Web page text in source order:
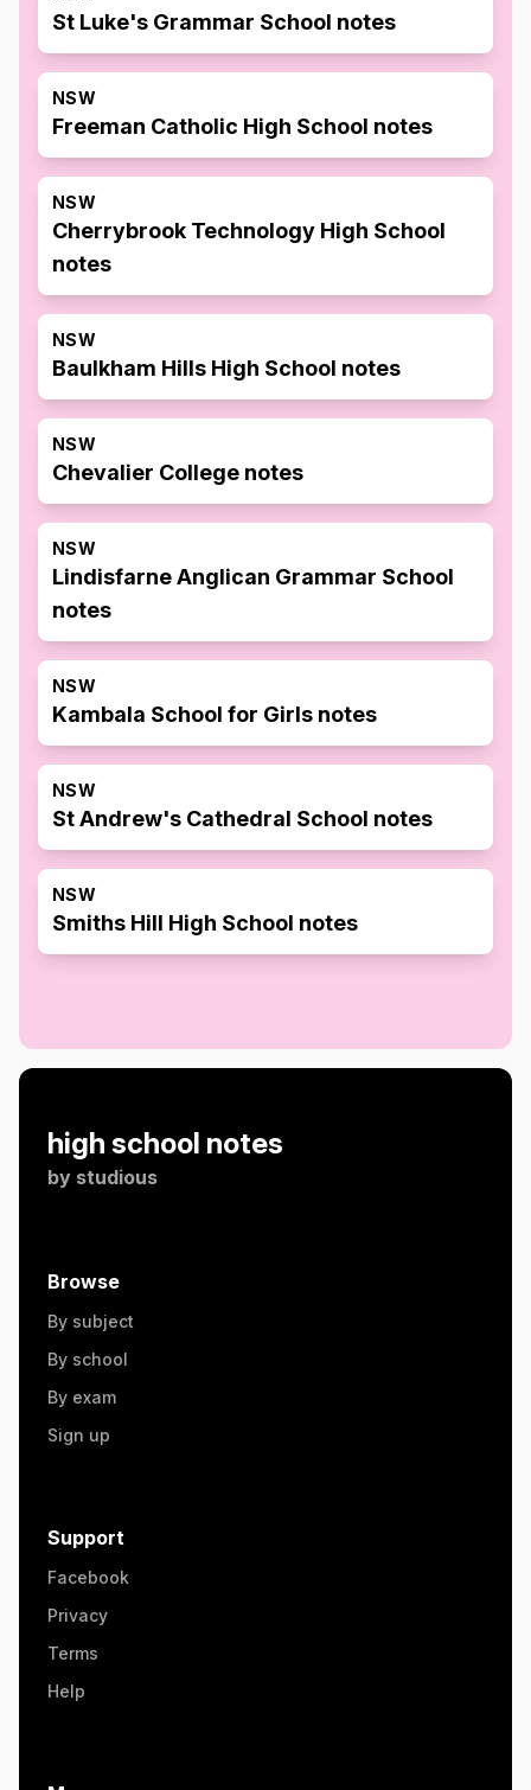
St Luke's Grammar School notes
NSW
Freeman Catholic High School notes
NSW
Cherrybrook Technology High School
notes
NSW
Baulkham Hills High School notes
NSW
Chevalier College notes
NSW
Lindisfarne Anglican Grammar School
notes
NSW
Kambala School for Girls notes
NSW
St Andrew's Cathedral School notes
NSW
Smiths Hill High School notes
high school notes
by studious
Browse
By subject
By school
By exam
Sign up
Support
Facebook
Privacy
Terms
Help